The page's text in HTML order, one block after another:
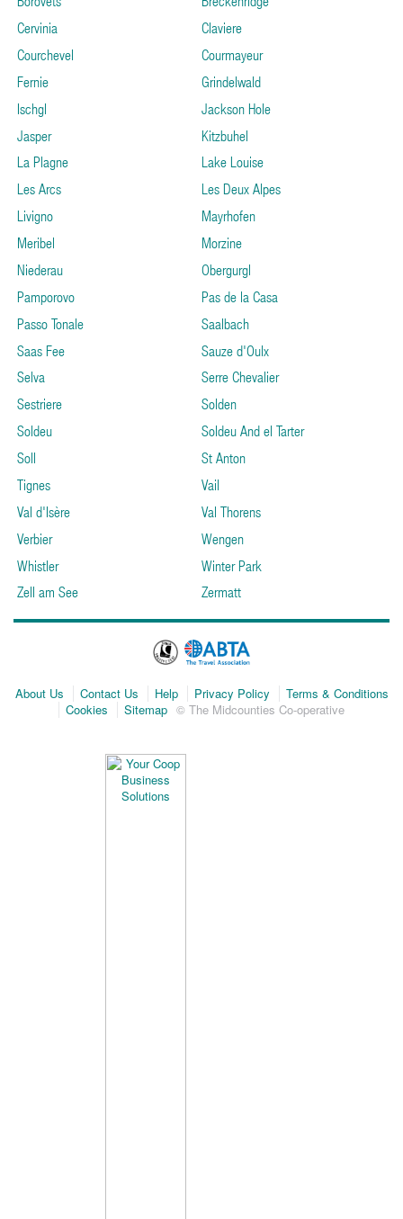
Cervinia
Claviere
Courchevel
Courmayeur
Fernie
Grindelwald
Ischgl
Jackson Hole
Jasper
Kitzbuhel
La Plagne
Lake Louise
Les Arcs
Les Deux Alpes
Livigno
Mayrhofen
Meribel
Morzine
Niederau
Obergurgl
Pamporovo
Pas de la Casa
Passo Tonale
Saalbach
Saas Fee
Sauze d'Oulx
Selva
Serre Chevalier
Sestriere
Solden
Soldeu
Soldeu And el Tarter
Soll
St Anton
Tignes
Vail
Val d'Isère
Val Thorens
Verbier
Wengen
Whistler
Winter Park
Zell am See
Zermatt
About Us Contact Us Help Privacy Policy
Terms & Conditions
Cookies
Sitemap © The Midcounties Co-operative